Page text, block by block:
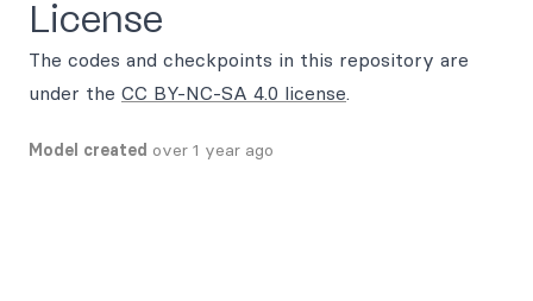
License
The codes and checkpoints in this repository are
under the CC BY-NC-SA 4.0 license.
Model created over 1 year ago